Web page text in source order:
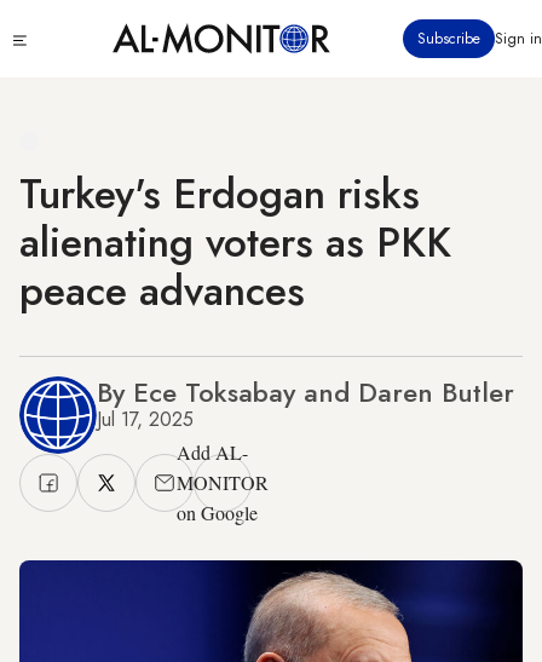
to
Subscribe Sign in
Turkey's Erdogan risks
alienating voters as PKK
peace advances
By Ece Toksabay and Daren Butler
Jul 17, 2025
Add AL-
MONITOR
on Google